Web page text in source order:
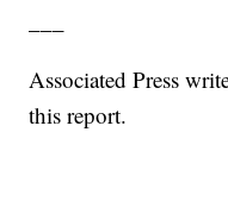
Associated Press
this report.